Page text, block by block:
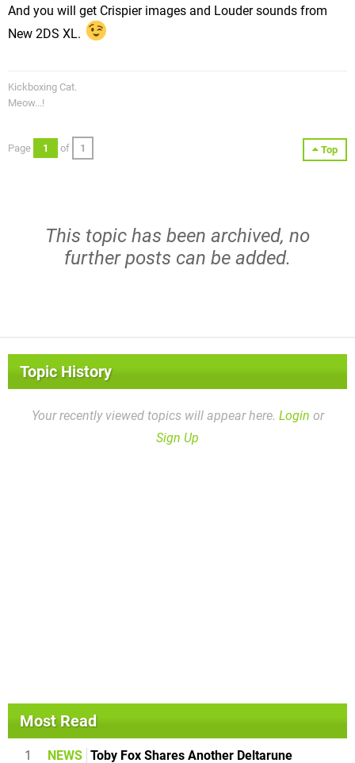
And you will get Crispier images and Louder sounds from
New 2DS XL.
Kickboxing Cat.
Meow...!
Top
Page 1 of 1
This topic has been archived, no
further posts can be added.
Topic History
Your recently viewed topics will appear here. Login or
Sign Up
Most Read
1 NEWS Toby Fox Shares Another Deltarune